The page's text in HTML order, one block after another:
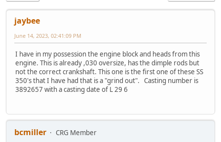
jaybee
June 14, 2023, 02:41:09 PM
I have in my possession the engine block and heads from this
engine. This is already ,030 oversize, has the dimple rods but
not the correct crankshaft. This one is the first one of these SS
350's that I have had that is a "grind out". Casting number is
3892657 with a casting date of L 29 6
bcmiller
CRG Member